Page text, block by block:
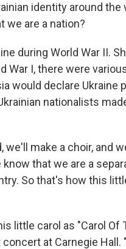
identity around
we are a nation?
during World War II.
War I, there were
would declare Ukraine
nationalists
make a choir, and
that we are a
So that's how this
little carol as "Carol Of
at Carnegie Hall.